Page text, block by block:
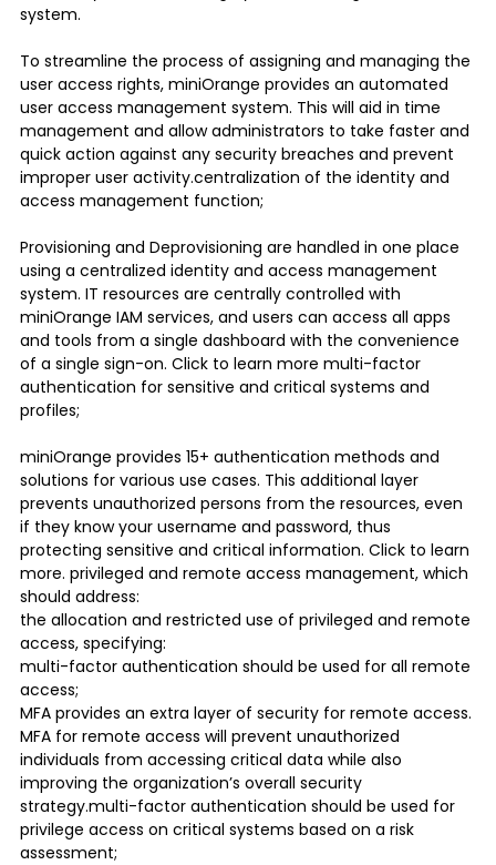
system.
To streamline the process of assigning and managing the
user access rights, miniOrange provides an automated
user access management system. This will aid in time
management and allow administrators to take faster and
quick action against any security breaches and prevent
improper user activity.centralization of the identity and
access management function;
Provisioning and Deprovisioning are handled in one place
using a centralized identity and access management
system. IT resources are centrally controlled with
miniOrange IAM services, and users can access all apps
and tools from a single dashboard with the convenience
of a single sign-on. Click to learn more multi-factor
authentication for sensitive and critical systems and
profiles;
miniOrange provides 15+ authentication methods and
solutions for various use cases. This additional layer
prevents unauthorized persons from the resources, even
if they know your username and password, thus
protecting sensitive and critical information. Click to learn
more. privileged and remote access management, which
should address:
the allocation and restricted use of privileged and remote
access, specifying:
multi-factor authentication should be used for all remote
access;
MFA provides an extra layer of security for remote access.
MFA for remote access will prevent unauthorized
individuals from accessing critical data while also
improving the organization’s overall security
strategy.multi-factor authentication should be used for
privilege access on critical systems based on a risk
assessment;